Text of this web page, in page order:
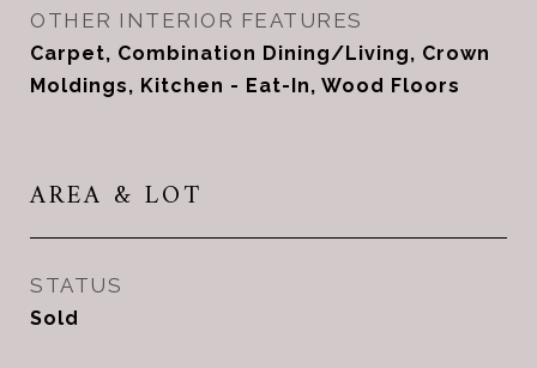
OTHER INTERIOR FEATURES
Carpet, Combination Dining/Living, Crown
Moldings, Kitchen - Eat-In, Wood Floors
AREA & LOT
STATUS
Sold